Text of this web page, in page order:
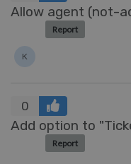
Allow agent (not-
Report
K
0
Add option to
Report